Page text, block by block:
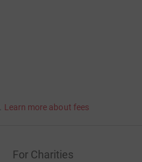
Learn more about fees
For Charities